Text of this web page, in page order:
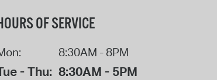
OF SERVICE
8:30AM - 8PM
- Thu: 8:30AM - 5PM